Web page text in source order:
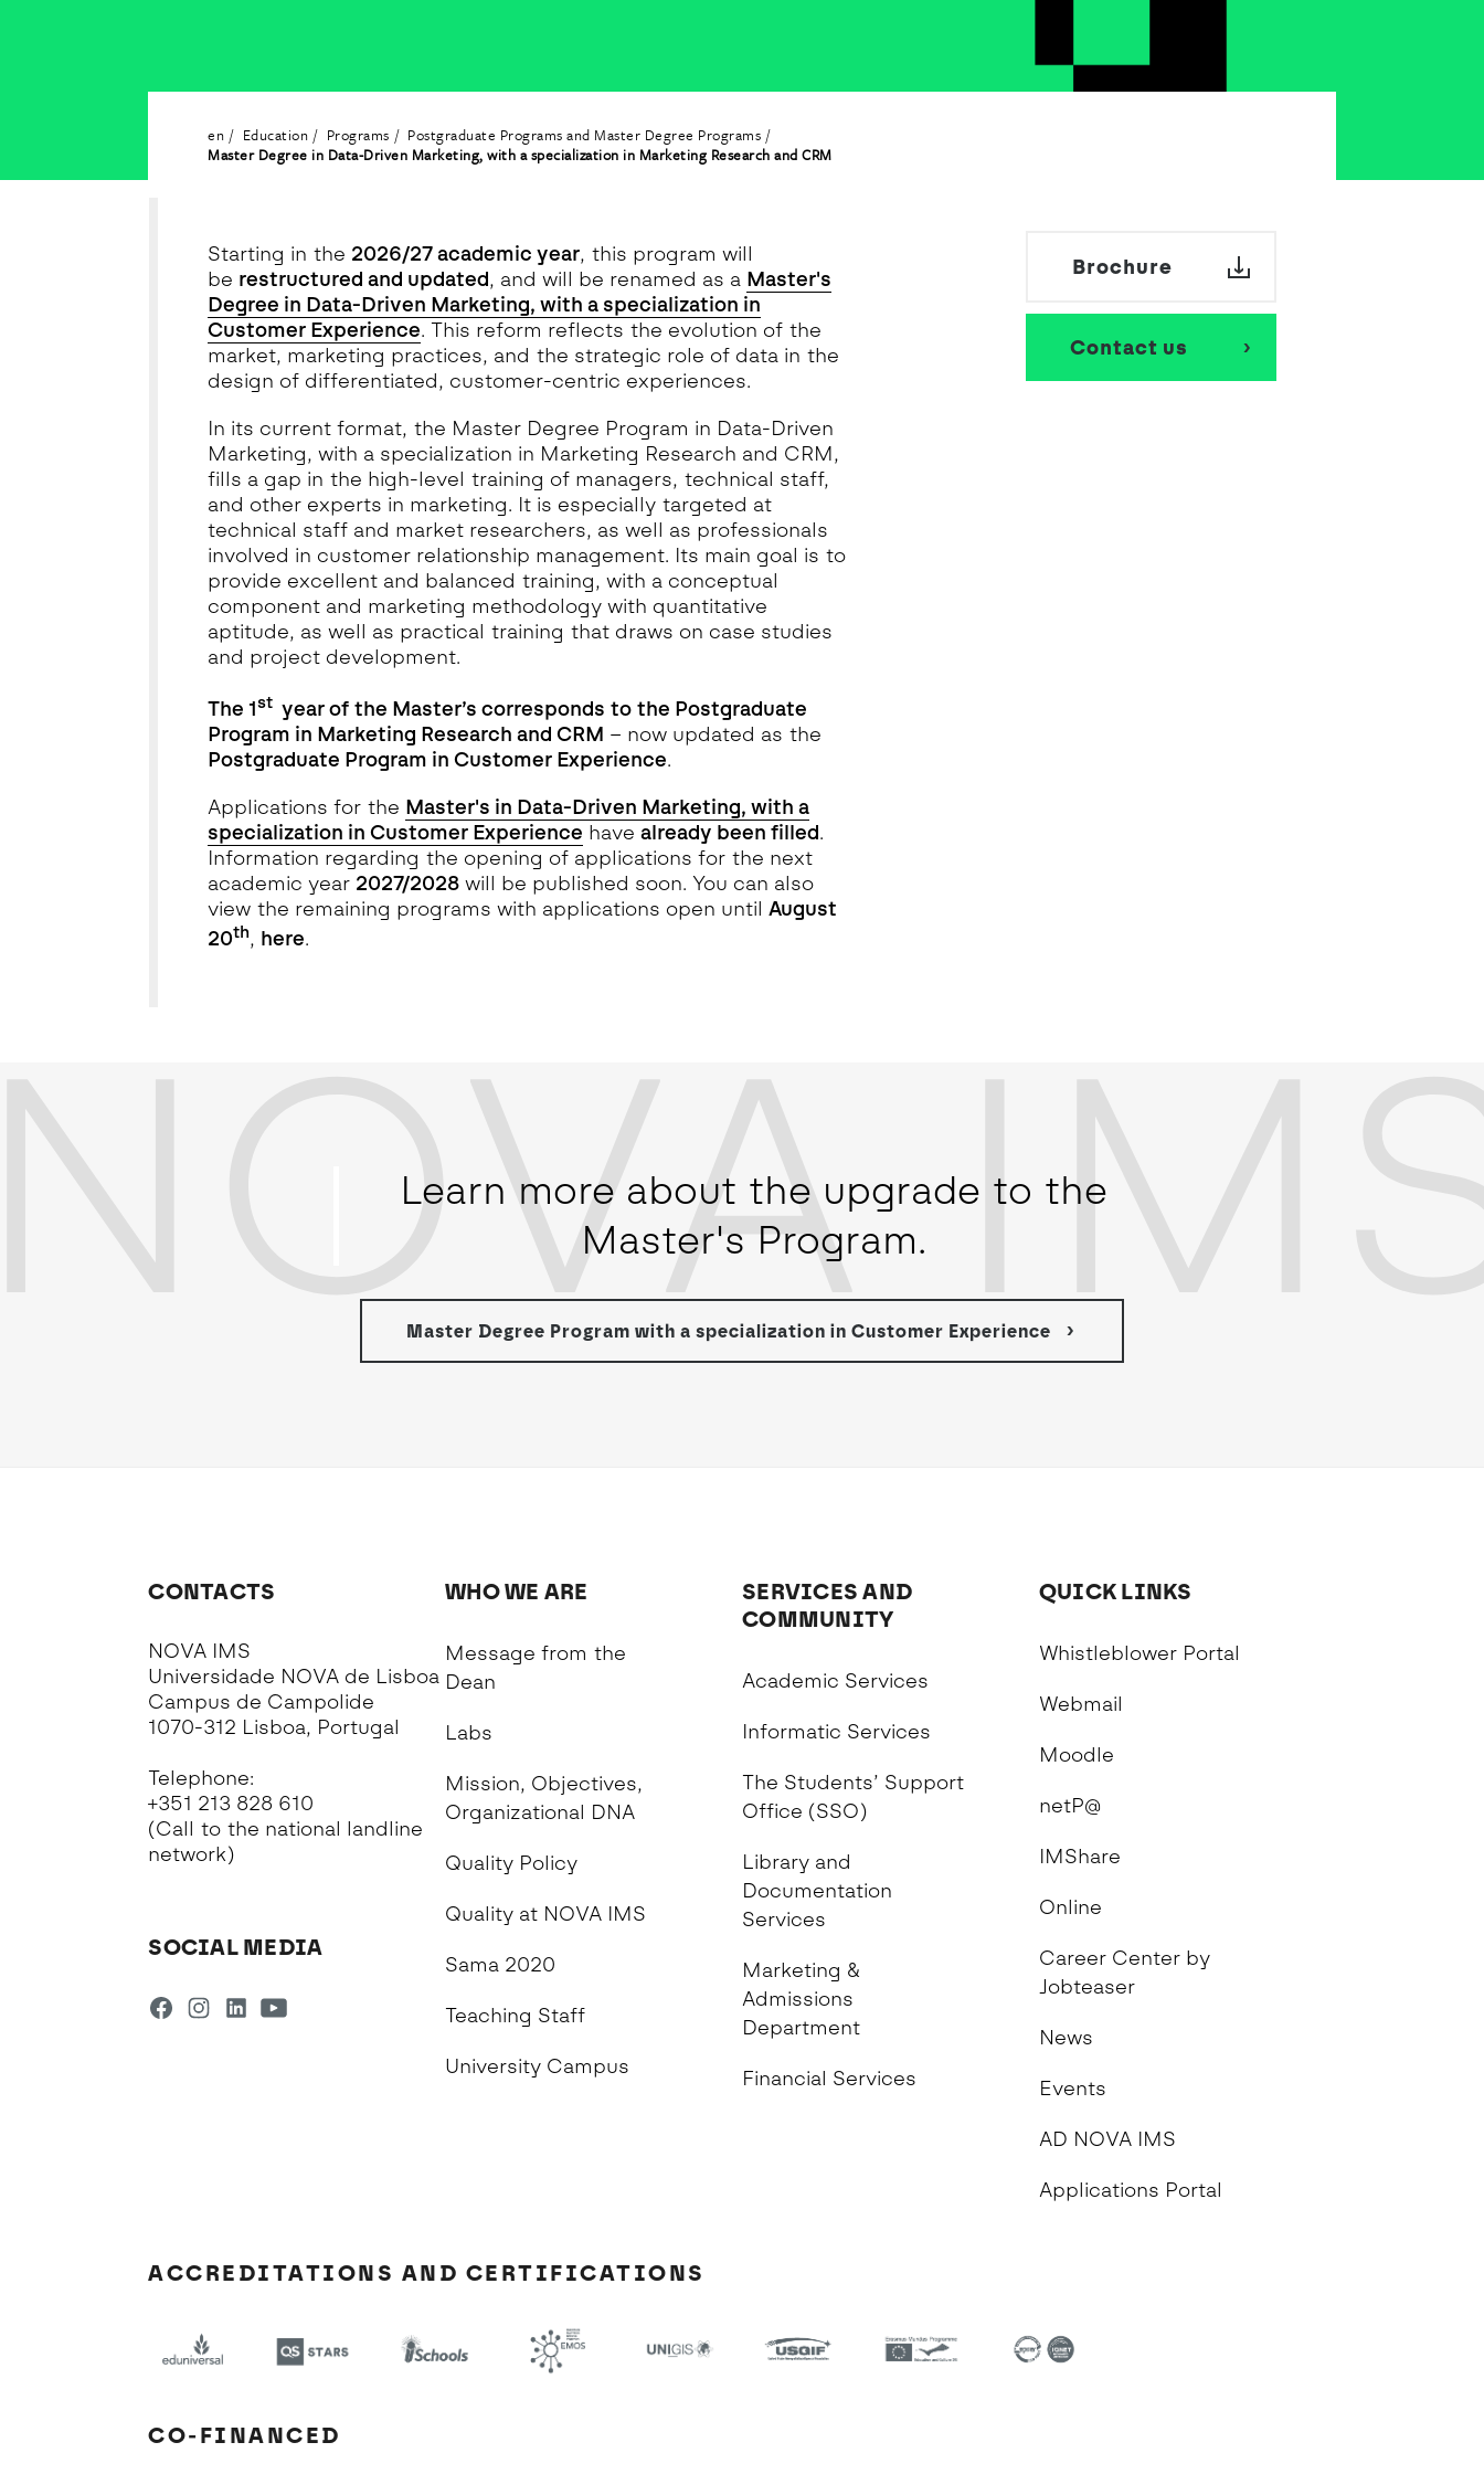
en Education Programs
Postgraduate Programs and Master Degree Programs
Master Degree in Data-Driven Marketing, with a specialization in Marketing Research and CRM
Starting in the 2026/27 academic year, this program will
be restructured and updated, and will be renamed as a Master's
Degree in Data-Driven Marketing, with a specialization in
Customer Experience. This reform reflects the evolution of the
market, marketing practices, and the strategic role of data in the
design of differentiated, customer-centric experiences.
In its current format, the Master Degree Program in Data-Driven
Marketing, with a specialization in Marketing Research and CRM,
fills a gap in the high-level training of managers, technical staff,
and other experts in marketing. It is especially targeted at
technical staff and market researchers, as well as professionals
involved in customer relationship management. Its main goal is to
provide excellent and balanced training, with a conceptual
component and marketing methodology with quantitative
aptitude, as well as practical training that draws on case studies
and project development.
The 1st year of the Master’s corresponds to the Postgraduate
Program in Marketing Research and CRM – now updated as the
Postgraduate Program in Customer Experience.
Applications for the Master's in Data-Driven Marketing, with a
specialization in Customer Experience havealready been filled.
Information regarding the opening of applications for the next
academic year 2027/2028 will be published soon. You can also
view the remaining programs with applications open untilAugust
20th, here.
Brochure
Contact us
Learn more about the upgrade to the
Master's Program.
Master Degree Program with a specialization in Customer Experience
CONTACTS
NOVA IMS
Universidade NOVA de Lisboa
Campus de Campolide
1070-312 Lisboa, Portugal
Telephone:
+351 213 828 610
(Call to the national landline
network)
SOCIAL MEDIA
WHO WE ARE
Message from the
Dean
Labs
Mission, Objectives,
Organizational DNA
Quality Policy
Quality at NOVA IMS
Sama 2020
Teaching Staff
University Campus
SERVICES AND
COMMUNITY
Academic Services
Informatic Services
The Students’ Support
Office (SSO)
Library and
Documentation
Services
Marketing &
Admissions
Department
Financial Services
QUICK LINKS
Whistleblower Portal
Webmail
Moodle
netP@
IMShare
Online
Career Center by
Jobteaser
News
Events
AD NOVA IMS
Applications Portal
ACCREDITATIONS AND CERTIFICATIONS
CO-FINANCED